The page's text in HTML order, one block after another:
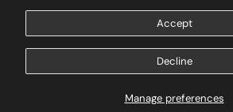
Manage preferences
Accept
Decline